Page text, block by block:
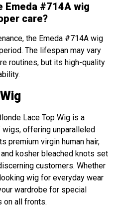
Emeda #714A wig
care?
the Emeda #714A wig
The lifespan may vary
routines, but its high-quality
Lace Top Wig is a
offering unparalleled
premium virgin human hair,
kosher bleached knots set
customers. Whether
wig for everyday wear
wardrobe for special
on all fronts.